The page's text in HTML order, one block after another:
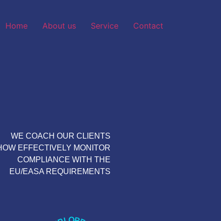
Home About us Service Contact
WE COACH OUR CLIENTS
EFFECTIVELY MONITOR
COMPLIANCE WITH THE
EU/EASA REQUIREMENTS